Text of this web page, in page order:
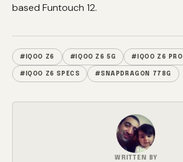
based Funtouch 12.
#IQOO Z6 #IQOO Z6 5G #IQOO Z6 PRO
#IQOO Z6 SPECS #SNAPDRAGON 778G
WRITTEN BY